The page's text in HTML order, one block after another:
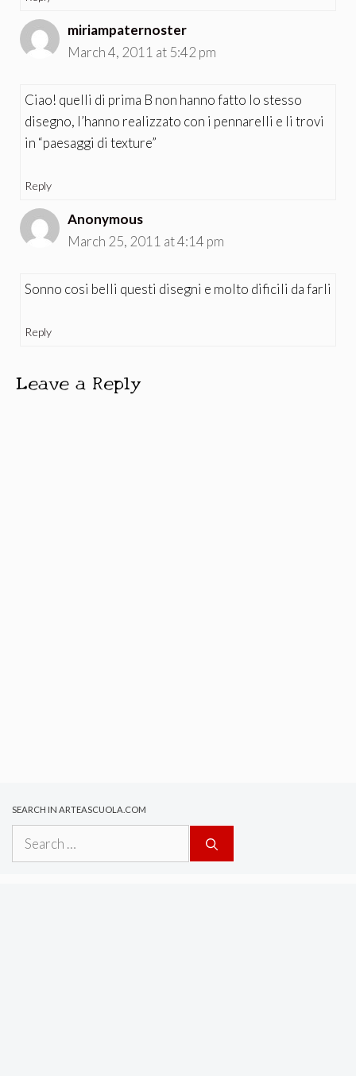
miriampaternoster
March 4, 2011 at 5:42 pm
Ciao! quelli di prima B non hanno fatto lo stesso
disegno, l’hanno realizzato con i pennarelli e li trovi
in “paesaggi di texture”
Reply
Anonymous
March 25, 2011 at 4:14 pm
Sonno cosi belli questi disegni e molto dificili da farli
Reply
Leave a Reply
SEARCH IN ARTEASCUOLA.COM
for: